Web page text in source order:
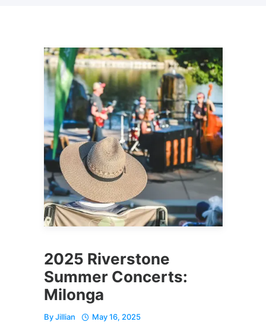
2025 Riverstone
Summer Concerts:
Milonga
ByJillian May 16, 2025